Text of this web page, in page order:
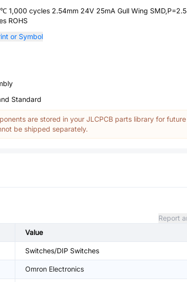
1,000 cycles 2.54mm 24V 25mA Gull Wing
ROHS
or Symbol
Standard
are stored in your JLCPCB parts library for future
be shipped separately.
Report
Value
Switches/DIP Switches
Omron Electronics